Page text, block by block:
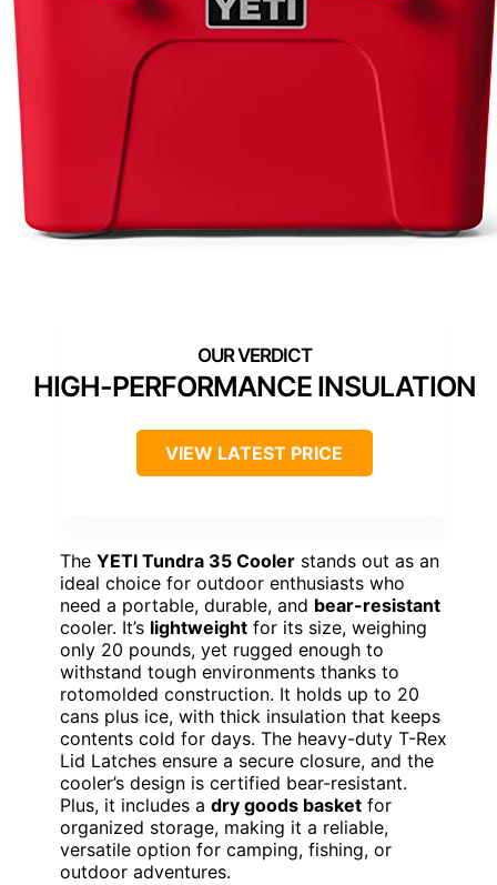
HIGH-PERFORMANCE INSULATION
VIEW LATEST PRICE
The YETI Tundra 35 Cooler stands out as an
ideal choice for outdoor enthusiasts who
need a portable, durable, and bear-resistant
cooler. It’s lightweight for its size, weighing
only 20 pounds, yet rugged enough to
withstand tough environments thanks to
rotomolded construction. It holds up to 20
cans plus ice, with thick insulation that keeps
contents cold for days. The heavy-duty T-Rex
Lid Latches ensure a secure closure, and the
cooler’s design is certified bear-resistant.
Plus, it includes a dry goods basket for
organized storage, making it a reliable,
versatile option for camping, fishing, or
outdoor adventures.